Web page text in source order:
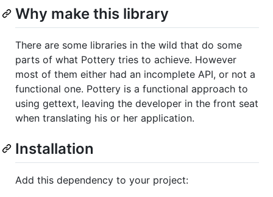
Why make this library
There are some libraries in the wild that do some
parts of what Pottery tries to achieve. However
most of them either had an incomplete API, or not a
functional one. Pottery is a functional approach to
using gettext, leaving the developer in the front seat
when translating his or her application.
Installation
Add this dependency to your project: